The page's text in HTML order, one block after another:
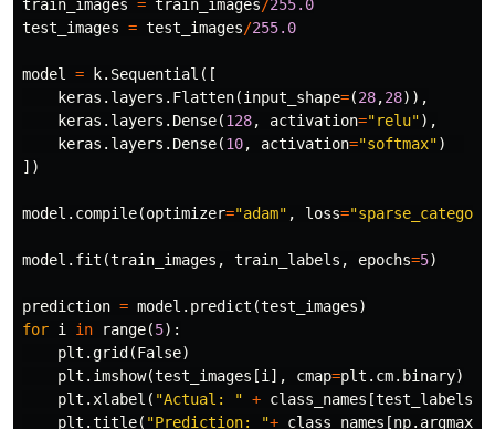
train_images = train_images/255.0
test_images = test_images/255.0
model = k. Sequential ([
keras . layers . Flatten(input_shape=(28,28)),
keras . layers . Dense(128, activation="relu"),
keras . layers . Dense(10, activation="softmax")
])
model . compile(optimizer="adam" , loss=
model . fit (train_images , train_labels , epochs=5)
prediction = model . predict (test_images)
for i in range(5):
plt .grid (False)
plt . imshow(test_images [i], cmap=plt . cm. binary)
plt .xlabel ( "Actual: " + class_names [test_labels
plt .title( "Prediction: "+ class_names [np. argmax